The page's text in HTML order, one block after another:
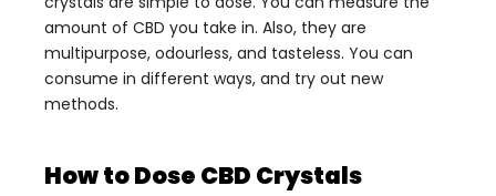
amount of CBD you take in. Also, they are
multipurpose, odourless, and tasteless. You can
consume in different ways, and try out new
methods.
How to Dose CBD Crystals